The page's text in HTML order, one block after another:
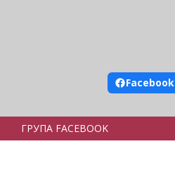
Facebook
ГРУПА FACEBOOK